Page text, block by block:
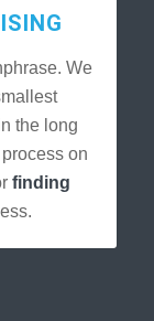
We
the long
on
finding